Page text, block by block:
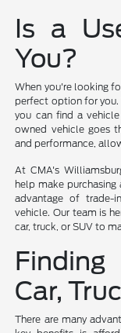
Is a
You?
When you're looking
perfect option for
you can find a
owned vehicle goes
and performance,
At CMA's
help make
advantage of trade-
vehicle. Our team is
car, truck, or SUV to
Car,
There are many